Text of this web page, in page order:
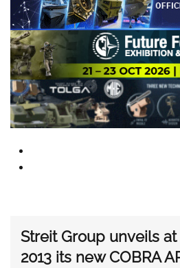
Streit Group unveils
2013 its new COBRA